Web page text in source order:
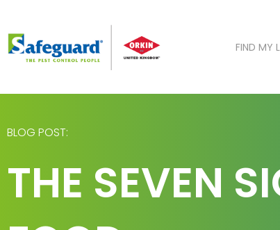
content
FIND MY
BLOG POST:
THE SEVEN